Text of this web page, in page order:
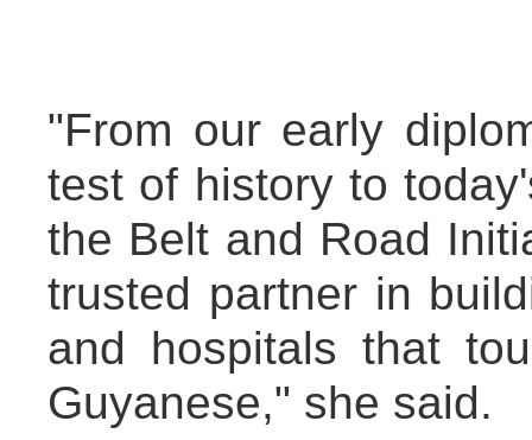
"From our early
test of history to
the Belt and Road
trusted partner in
and hospitals that
Guyanese," she said.